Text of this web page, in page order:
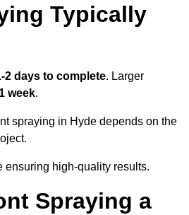
Typically
2 days to complete. Larger
week.
spraying in Hyde depends on the
ensuring high-quality results.
Spraying a